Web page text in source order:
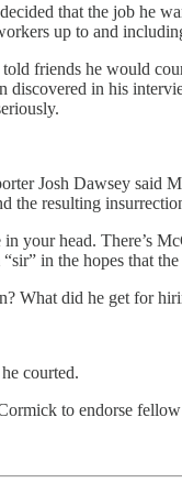
that the job he
up to and
friends he would
in his
Josh Dawsey said
the resulting
your head. There’s
in the hopes that
did he get for
courted.
to endorse